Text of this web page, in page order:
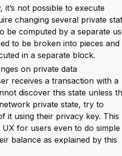
it’s not possible to execute
changing several private
be computed by a separate
to be broken into pieces and
in a separate block.
on private data
receives a transaction with a
discover this state unless
private state, try to
it using their privacy key. This
for users even to do simple
balance as explained by this